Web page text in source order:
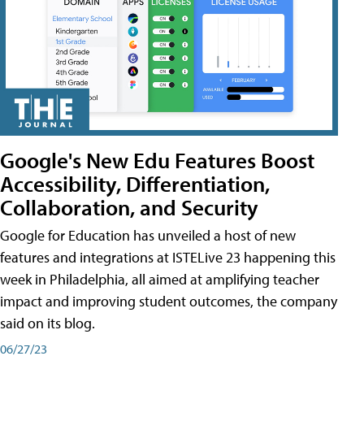
Google's New Edu Features Boost
Accessibility, Differentiation,
Collaboration, and Security
Google for Education has unveiled a host of new
features and integrations at ISTELive 23 happening this
week in Philadelphia, all aimed at amplifying teacher
impact and improving student outcomes, the company
said on its blog.
06/27/23